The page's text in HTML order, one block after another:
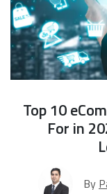
Top 10
For in
By